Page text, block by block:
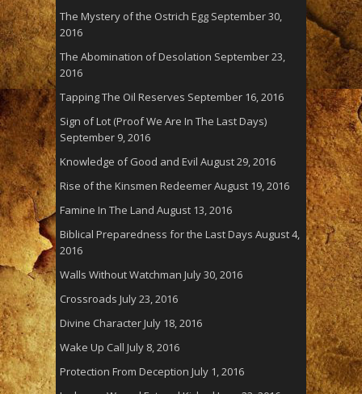
The Mystery of the Ostrich Egg September 30,
2016
The Abomination of Desolation September 23,
2016
Tapping The Oil Reserves September 16, 2016
Sign of Lot (Proof We Are In The Last Days)
September 9, 2016
Knowledge of Good and Evil August 29, 2016
Rise of the Kinsmen RedeemerAugust 19, 2016
Famine In The Land August 13, 2016
Biblical Preparedness for the Last Days August 4,
2016
Walls Without Watchman July 30, 2016
Crossroads July 23, 2016
Divine CharacterJuly 18, 2016
Wake Up Call July 8, 2016
Protection From Deception July 1, 2016